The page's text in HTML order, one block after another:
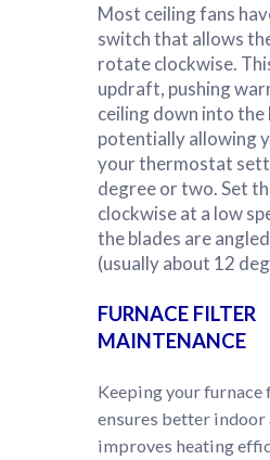
Most ceiling fans
switch that allows
rotate clockwise.
updraft, pushing
ceiling down into the
potentially allowing
your thermostat
degree or two. Set
clockwise at a low
the blades are
(usually about 12
FURNACE FILTER
MAINTENANCE
Keeping your furnace
ensures better indoor
improves heating